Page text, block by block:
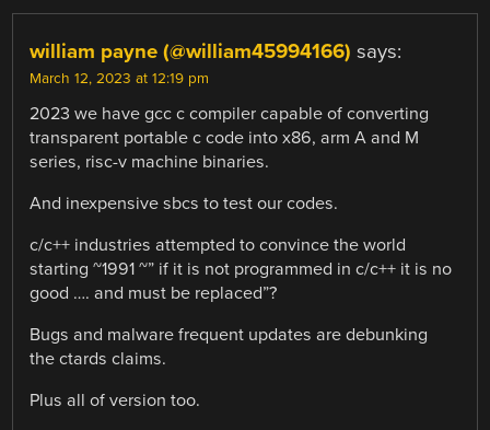
william payne (@william45994166) says:
March 12, 2023 at 12:19 pm
2023 we have gcc c compiler capable of converting
transparent portable c code into x86, arm A and M
series, risc-v machine binaries.
And inexpensive sbcs to test our codes.
c/c++ industries attempted to convince the world
starting ~1991 ~” if it is not programmed in c/c++ it is no
good …. and must be replaced”?
Bugs and malware frequent updates are debunking
the ctards claims.
Plus all of version too.